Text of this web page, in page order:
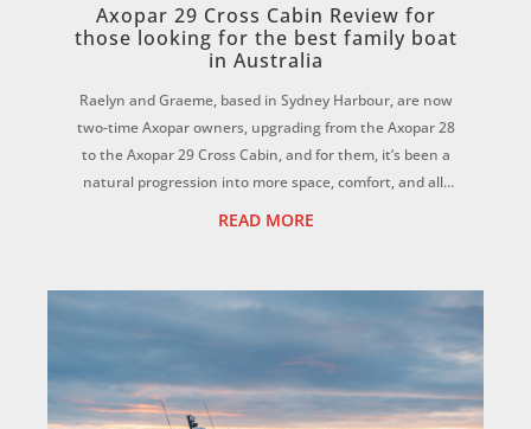
Axopar 29 Cross Cabin Review for
those looking for the best family boat
in Australia
Raelyn and Graeme, based in Sydney Harbour, are now
two-time Axopar owners, upgrading from the Axopar 28
to the Axopar 29 Cross Cabin, and for them, it’s been a
natural progression into more space, comfort, and all-
READ MORE